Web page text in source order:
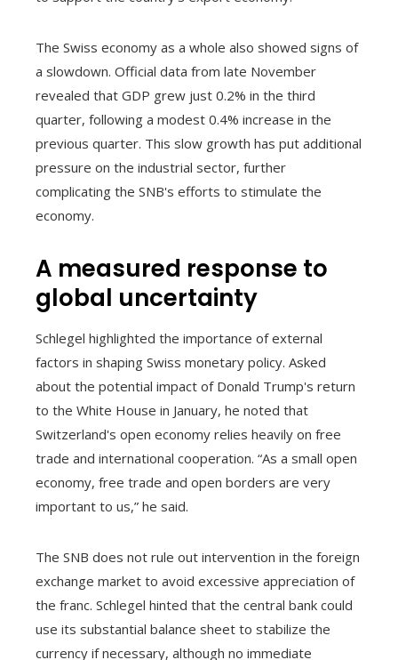
The Swiss economy as a whole also showed signs of
a slowdown. Official data from late November
revealed that GDP grew just 0.2% in the third
quarter, following a modest 0.4% increase in the
previous quarter. This slow growth has put additional
pressure on the industrial sector, further
complicating the SNB's efforts to stimulate the
economy.
A measured response to
global uncertainty
Schlegel highlighted the importance of external
factors in shaping Swiss monetary policy. Asked
about the potential impact of Donald Trump's return
to the White House in January, he noted that
Switzerland's open economy relies heavily on free
trade and international cooperation. “As a small open
economy, free trade and open borders are very
important to us,” he said.
The SNB does not rule out intervention in the foreign
exchange market to avoid excessive appreciation of
the franc. Schlegel hinted that the central bank could
use its substantial balance sheet to stabilize the
currency if necessary, although no immediate